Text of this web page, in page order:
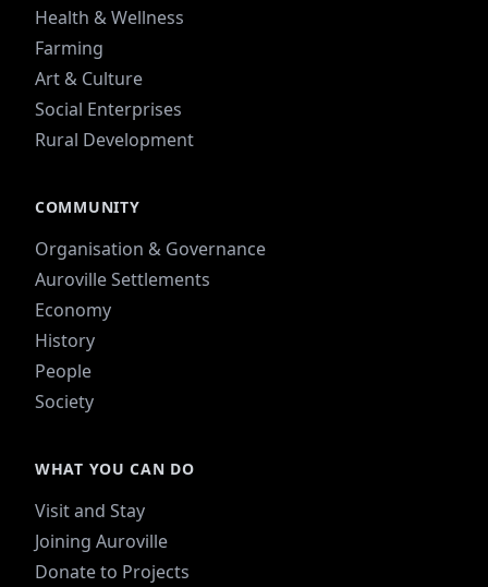
Health & Wellness
Farming
Art & Culture
Social Enterprises
Rural Development
COMMUNITY
Organisation & Governance
Auroville Settlements
Economy
History
People
Society
WHAT YOU CAN DO
Visit and Stay
Joining Auroville
Donate to Projects